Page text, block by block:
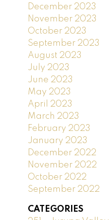
December 2023
November 2023
October 2023
September 2023
August 2023
July 2023
June 2023
May 2023
April 2023
March 2023
February 2023
January 2023
December 2022
November 2022
October 2022
September 2022
CATEGORIES